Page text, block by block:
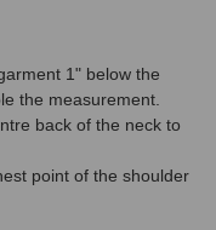
1" below the
the measurement.
back of the neck to
point of the shoulder